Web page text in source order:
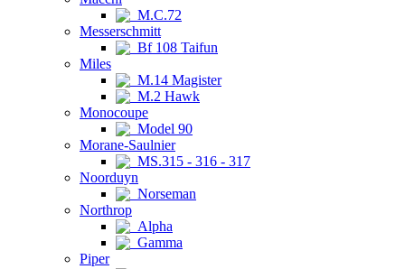
M.C.72
Messerschmitt
Bf 108 Taifun
Miles
M.14 Magister
M.2 Hawk
Monocoupe
Model 90
Morane-Saulnier
MS.315 - 316 - 317
Noorduyn
Norseman
Northrop
Alpha
Gamma
Piper